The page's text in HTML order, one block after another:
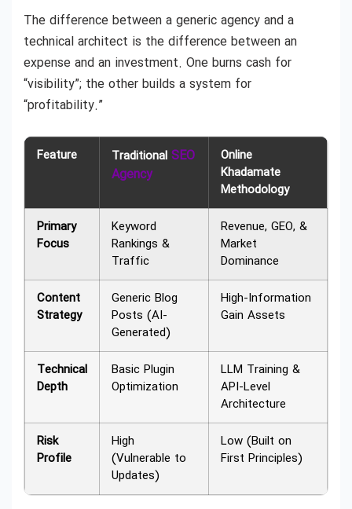
The difference between a generic agency and a
technical architect is the difference between an
expense and an investment. One burns cash for
“visibility”; the other builds a system for
“profitability.”
Feature Traditional SEO
Agency
Online
Khadamate
Methodology
Primary
Focus
Keyword
Rankings &
Traffic
Revenue, GEO, &
Market
Dominance
Content
Strategy
Generic Blog
Posts (AI-
Generated)
High-Information
Gain Assets
Technical
Depth
Basic Plugin
Optimization
LLM Training &
API-Level
Architecture
Risk
Profile
High
(Vulnerable to
Updates)
Low (Built on
First Principles)